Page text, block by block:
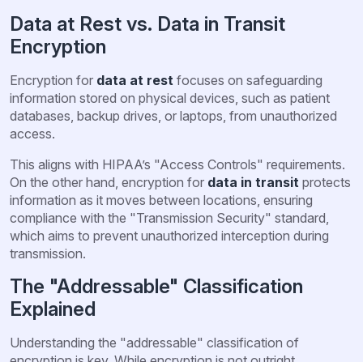
Data at Rest vs. Data in Transit
Encryption
Encryption for data at rest focuses on safeguarding
information stored on physical devices, such as patient
databases, backup drives, or laptops, from unauthorized
access.
This aligns with HIPAA’s "Access Controls" requirements.
On the other hand, encryption for data in transit protects
information as it moves between locations, ensuring
compliance with the "Transmission Security" standard,
which aims to prevent unauthorized interception during
transmission.
The "Addressable" Classification
Explained
Understanding the "addressable" classification of